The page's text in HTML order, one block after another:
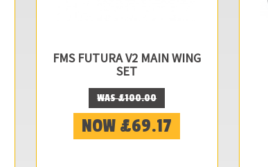
FMS FUTURA V2 MAIN WING
SET
WAS £100.00
NOW £69.17